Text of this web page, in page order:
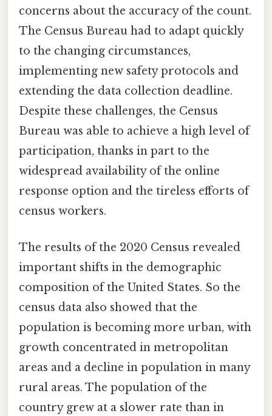
concerns about the accuracy of the count.
The Census Bureau had to adapt quickly
to the changing circumstances,
implementing new safety protocols and
extending the data collection deadline.
Despite these challenges, the Census
Bureau was able to achieve a high level of
participation, thanks in part to the
widespread availability of the online
response option and the tireless efforts of
census workers.
The results of the 2020 Census revealed
important shifts in the demographic
composition of the United States. So the
census data also showed that the
population is becoming more urban, with
growth concentrated in metropolitan
areas and a decline in population in many
rural areas. The population of the
country grew at a slower rate than in